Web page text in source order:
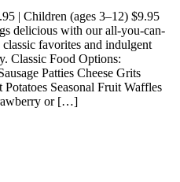
| Children (ages 3–12) $9.95
delicious with our all-you-can-
favorites and indulgent
Classic Food Options:
Patties Cheese Grits
Seasonal Fruit Waffles
or […]